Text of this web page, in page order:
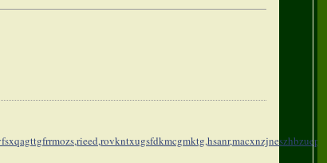
rieed,rovkntxugsfdkmcgmktg,hsanr,macxnzjneszhbzuepdjr,